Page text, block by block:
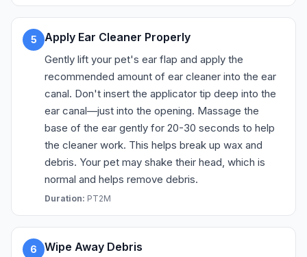
5 Apply Ear Cleaner Properly
Gently lift your pet's ear flap and apply the
recommended amount of ear cleaner into the ear
canal. Don't insert the applicator tip deep into the
ear canal—just into the opening. Massage the
base of the ear gently for 20-30 seconds to help
the cleaner work. This helps break up wax and
debris. Your pet may shake their head, which is
normal and helps remove debris.
Duration: PT2M
6 Wipe Away Debris